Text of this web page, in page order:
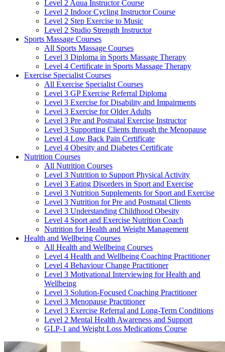
Level 2 Aqua Instructor Course
Level 2 Indoor Cycling Instructor Course
Level 2 Step Exercise to Music
Level 2 Studio Strength Instructor
Sports Massage Courses
All Sports Massage Courses
Level 3 Diploma in Sports Massage Therapy
Level 4 Certificate in Sports Massage Therapy
Exercise Specialist Courses
All Exercise Specialist Courses
Level 3 GP Exercise Referral Diploma
Level 3 Exercise for Disability and Impairments
Level 3 Exercise for Older Adults
Level 3 Pre and Postnatal Exercise Instructor
Level 3 Supporting Clients through the Menopause
Level 4 Low Back Pain Certificate
Level 4 Obesity and Diabetes Certificate
Nutrition Courses
All Nutrition Courses
Level 3 Nutrition to Support Physical Activity
Level 3 Eating Disorders in Sport and Exercise
Level 3 Nutrition Supplements for Sport and Exercise
Level 3 Nutrition for Pre and Postnatal Clients
Level 3 Understanding Childhood Obesity
Level 4 Sport and Exercise Nutrition Coach
Nutrition for Health and Weight Management
Health and Wellbeing Courses
All Health and Wellbeing Courses
Level 4 Health and Wellbeing Coaching Practitioner
Level 4 Behaviour Change Practitioner
Level 3 Motivational Interviewing for Health and
Wellbeing
Level 3 Solution-Focused Coaching Practitioner
Level 3 Menopause Practitioner
Level 3 Exercise Referral and Long-Term Conditions
Level 2 Mental Health Awareness and Support
GLP-1 and Weight Loss Medications Course